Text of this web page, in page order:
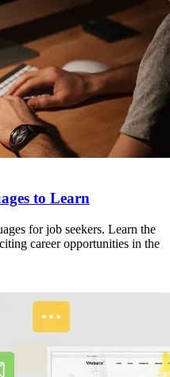
to Learn
for job seekers. Learn the
career opportunities in the